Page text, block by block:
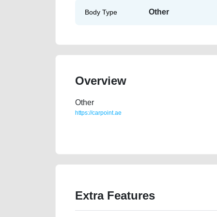
Body Type Other
Overview
Other
https://carpoint.ae
Extra Features